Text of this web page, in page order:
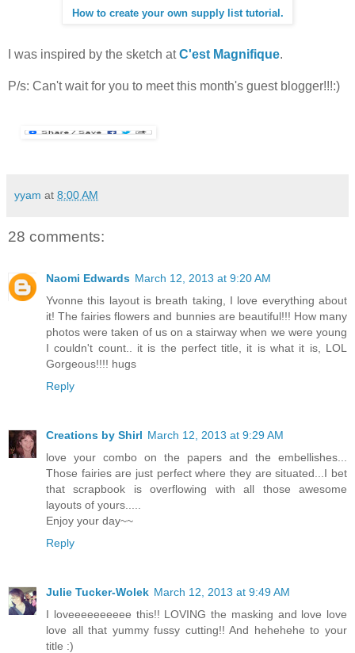
How to create your own supply list tutorial.
I was inspired by the sketch atC'est Magnifique.
P/s: Can't wait for you to meet this month's guest blogger!!!:)
yyam at 8:00 AM
28 comments:
Naomi Edwards March 12, 2013 at 9:20 AM
Yvonne this layout is breath taking, I love everything about
it! The fairies flowers and bunnies are beautiful!!! How many
photos were taken of us on a stairway when we were young
I couldn't count.. it is the perfect title, it is what it is, LOL
Gorgeous!!!! hugs
Reply
Creations by Shirl March 12, 2013 at 9:29 AM
love your combo on the papers and the embellishes...
Those fairies are just perfect where they are situated...I bet
that scrapbook is overflowing with all those awesome
layouts of yours.....
Enjoy your day~~
Reply
Julie Tucker-Wolek March 12, 2013 at 9:49 AM
I loveeeeeeeeee this!! LOVING the masking and love love
love all that yummy fussy cutting!! And hehehehe to your
title :)